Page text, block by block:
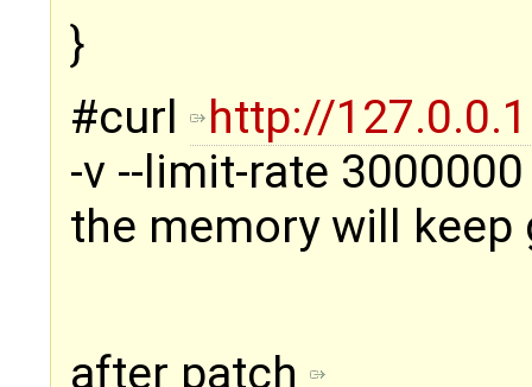
}
#curl
http://
-v --limit-rate 3000000
the memory will keep
after patch